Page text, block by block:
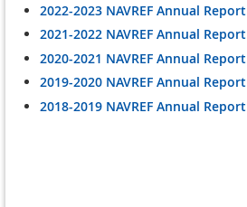
2022-2023 NAVREF Annual Report
2021-2022 NAVREF Annual Report
2020-2021 NAVREF Annual Report
2019-2020 NAVREF Annual Report
2018-2019 NAVREF Annual Report